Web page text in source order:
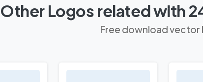
Other Logos related with
Free download vector